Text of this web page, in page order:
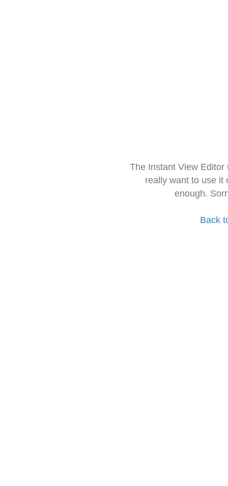
The Instant View
really want to use it
enough.
Back